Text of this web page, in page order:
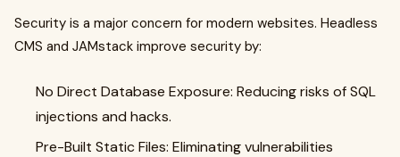
Security is a major concern for modern websites. Headless
CMS and JAMstack improve security by:
No Direct Database Exposure: Reducing risks of SQL
injections and hacks.
Pre-Built Static Files: Eliminating vulnerabilities